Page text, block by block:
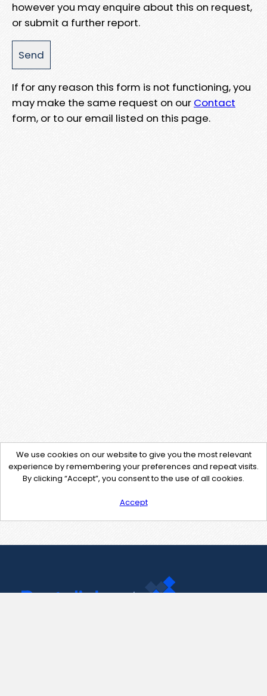
however you may enquire about this on request,
or submit a further report.
If for any reason this form is not functioning, you
may make the same request on our Contact
form, or to our email listed on this page.
We use cookies on our website to give you the most relevant
experience by remembering your preferences and repeat visits.
By clicking “Accept”, you consent to the use of all cookies.
Accept